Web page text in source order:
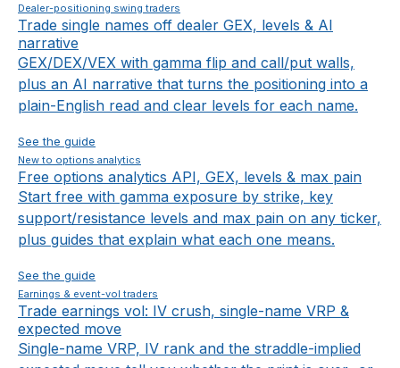
Dealer-positioning swing traders
Trade single names off dealer GEX, levels & AI
narrative
GEX/DEX/VEX with gamma flip and call/put walls,
plus an AI narrative that turns the positioning into a
plain-English read and clear levels for each name.
See the guide
New to options analytics
Free options analytics API, GEX, levels & max pain
Start free with gamma exposure by strike, key
support/resistance levels and max pain on any ticker,
plus guides that explain what each one means.
See the guide
Earnings & event-vol traders
Trade earnings vol: IV crush, single-name VRP &
expected move
Single-name VRP, IV rank and the straddle-implied